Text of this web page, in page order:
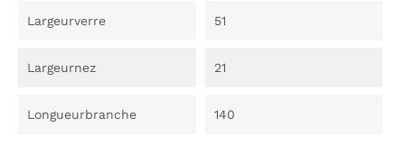
Largeurverre 51
Largeurnez 21
Longueurbranche 140